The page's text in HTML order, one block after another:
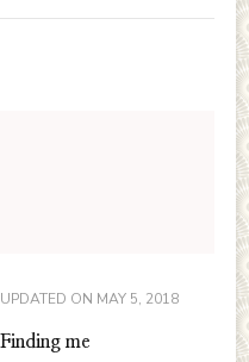
UPDATED ON MAY 5, 2018
Finding me